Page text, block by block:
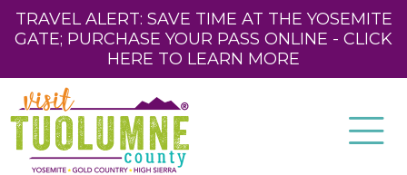
TRAVEL ALERT: SAVE TIME AT THE YOSEMITE
GATE; PURCHASE YOUR PASS ONLINE - CLICK
HERE TO LEARN MORE